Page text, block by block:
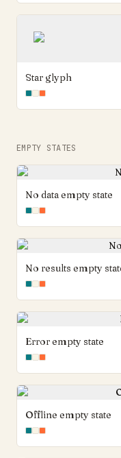
Star glyph
EMPTY STATES
No data empty state
No results empty
Error empty state
Offline empty state